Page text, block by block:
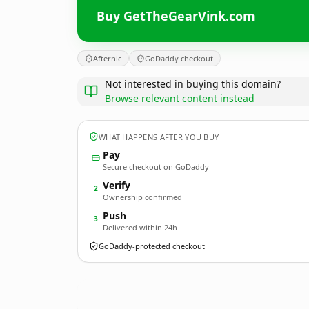
Buy GetTheGearVink.com
Afternic GoDaddy checkout
Not interested in buying this domain?
Browse relevant content instead
WHAT HAPPENS AFTER YOU BUY
Pay
Secure checkout on GoDaddy
2 Verify
Ownership confirmed
3 Push
Delivered within 24h
GoDaddy-protected checkout